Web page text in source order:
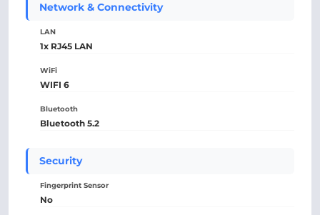
Network & Connectivity
LAN
1x RJ45 LAN
WiFi
WIFI 6
Bluetooth
Bluetooth 5.2
Security
Fingerprint Sensor
No